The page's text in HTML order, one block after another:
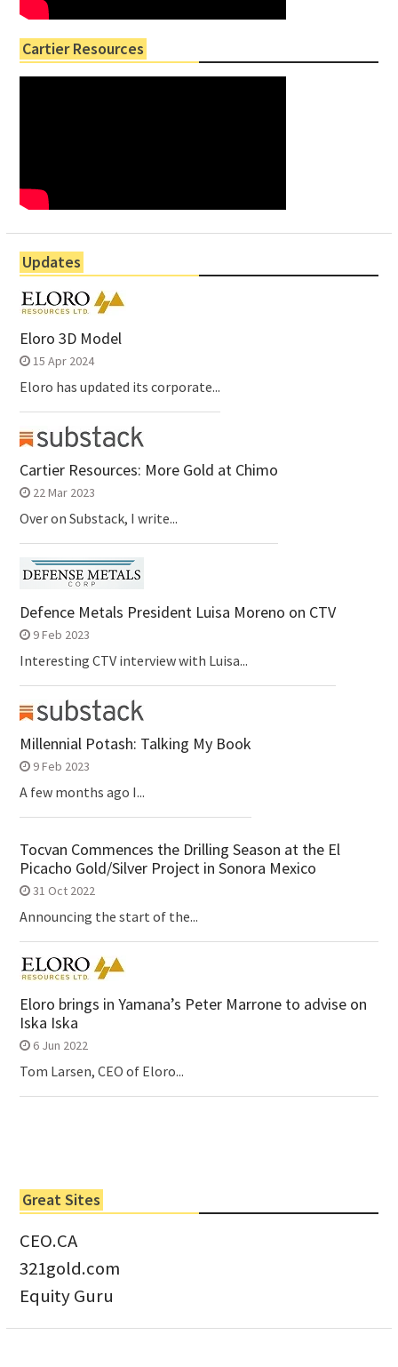
Cartier Resources
Updates
Eloro 3D Model
15 Apr 2024
Eloro has updated its corporate...
Cartier Resources: More Gold at Chimo
22 Mar 2023
Over on Substack, I write...
Defence Metals President Luisa Moreno on CTV
9 Feb 2023
Interesting CTV interview with Luisa...
Millennial Potash: Talking My Book
9 Feb 2023
A few months ago I...
Tocvan Commences the Drilling Season at the El
Picacho Gold/Silver Project in Sonora Mexico
31 Oct 2022
Announcing the start of the...
Eloro brings in Yamana’s Peter Marrone to advise on
Iska Iska
6 Jun 2022
Tom Larsen, CEO of Eloro...
Great Sites
CEO.CA
321gold.com
Equity Guru